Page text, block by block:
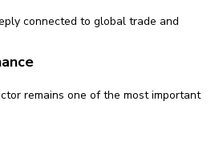
connected to global trade and
remains one of the most important